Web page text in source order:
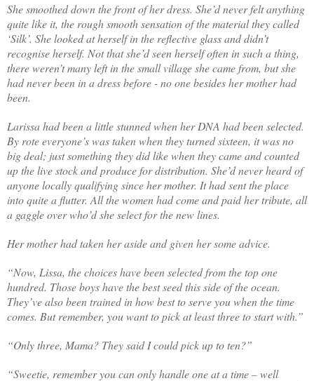
She smoothed down the front of her dress. She’d never felt anything
quite like it, the rough smooth sensation of the material they called
‘Silk’. She looked at herself in the reflective glass and didn’t
recognise herself. Not that she’d seen herself often in such a thing,
there weren’t many left in the small village she came from, but she
had never been in a dress before - no one besides her mother had
been.
Larissa had been a little stunned when her DNA had been selected.
By rote everyone’s was taken when they turned sixteen, it was no
big deal; just something they did like when they came and counted
up the live stock and produce for distribution. She’d never heard of
anyone locally qualifying since her mother. It had sent the place
into quite a flutter. All the women had come and paid her tribute, all
a gaggle over who’d she select for the new lines.
Her mother had taken her aside and given her some advice.
“Now, Lissa, the choices have been selected from the top one
hundred. Those boys have the best seed this side of the ocean.
They’ve also been trained in how best to serve you when the time
comes. But remember, you want to pick at least three to start with.”
“Only three, Mama? They said I could pick up to ten?”
“Sweetie, remember you can only handle one at a time – well